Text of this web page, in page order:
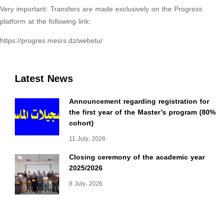
Latest News
Announcement regarding registration for
the first year of the Master’s program (80%
cohort)
11 July، 2026
Closing ceremony of the academic year
2025/2026
8 July، 2026
Very important: Transfers are made exclusively on the Progress
platform at the following link:
https://progres.mesrs.dz/webetu/